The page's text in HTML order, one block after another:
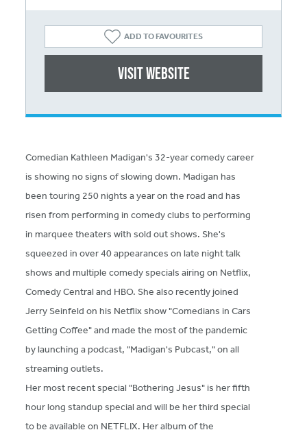
Comedian Kathleen Madigan's 32-year comedy career
is showing no signs of slowing down. Madigan has
been touring 250 nights a year on the road and has
risen from performing in comedy clubs to performing
in marquee theaters with sold out shows. She's
squeezed in over 40 appearances on late night talk
shows and multiple comedy specials airing on Netflix,
Comedy Central and HBO. She also recently joined
Jerry Seinfeld on his Netflix show "Comedians in Cars
Getting Coffee" and made the most of the pandemic
by launching a podcast, "Madigan's Pubcast," on all
streaming outlets.
Her most recent special "Bothering Jesus" is her fifth
hour long standup special and will be her third special
to be available on NETFLIX. Her album of the
ADD TO FAVOURITES
Visit website